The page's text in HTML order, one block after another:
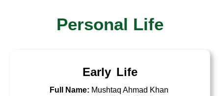
Personal Life
Early Life
Full Name: Mushtaq Ahmad Khan